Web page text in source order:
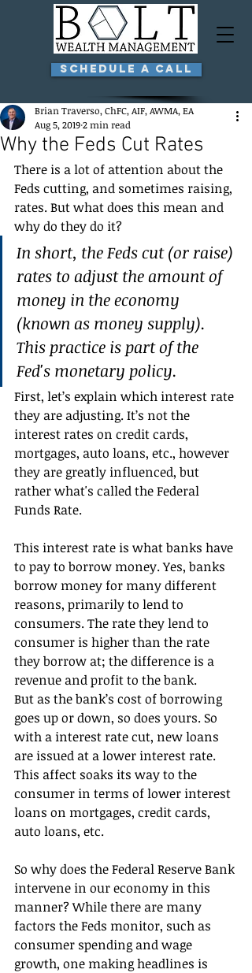
Schedule a Call
Why the Feds Cut Rates
Brian Traverso, ChFC, AIF, AWMA, EA
Aug 5, 20192 min read
There is a lot of attention about the
Feds cutting, and sometimes raising,
rates. But what does this mean and
why do they do it?
In short, the Feds cut (or raise)
rates to adjust the amount of
money in the economy
(known as money supply).
This practice is part of the
Fed's monetary policy.
First, let’s explain which interest rate
they are adjusting. It’s not the
interest rates on credit cards,
mortgages, auto loans, etc., however
they are greatly influenced, but
rather what's called the Federal
Funds Rate.
This interest rate is what banks have
to pay to borrow money. Yes, banks
borrow money for many different
reasons, primarily to lend to
consumers. The rate they lend to
consumer is higher than the rate
they borrow at; the difference is a
revenue and profit to the bank.
But as the bank’s cost of borrowing
goes up or down, so does yours. So
with a interest rate cut, new loans
are issued at a lower interest rate.
This affect soaks its way to the
consumer in terms of lower interest
loans on mortgages, credit cards,
auto loans, etc.
So why does the Federal Reserve Bank
intervene in our economy in this
manner? While there are many
factors the Feds monitor, such as
consumer spending and wage
growth, one making headlines is